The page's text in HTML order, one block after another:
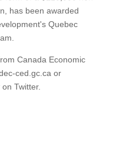
has been awarded
Quebec
Canada Economic
ced.gc.ca or
Twitter.